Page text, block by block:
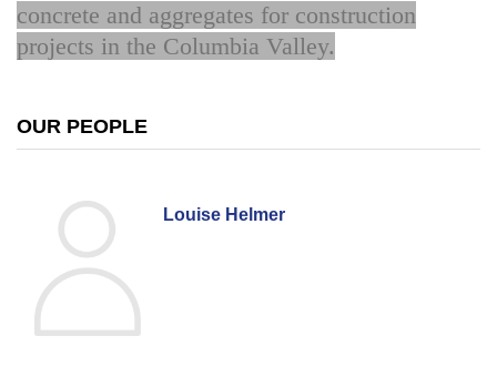
concrete and aggregates for construction
projects in the Columbia Valley.
OUR PEOPLE
Louise Helmer